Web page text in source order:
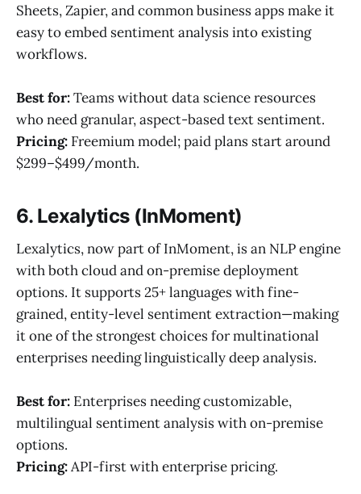
Sheets, Zapier, and common business apps make it
easy to embed sentiment analysis into existing
workflows.
Best for:Teams without data science resources
who need granular, aspect-based text sentiment.
Pricing: Freemium model; paid plans start around
$299–$499/month.
6. Lexalytics (InMoment)
Lexalytics, now part of InMoment, is an NLP engine
with both cloud and on-premise deployment
options. It supports 25+ languages with fine-
grained, entity-level sentiment extraction—making
it one of the strongest choices for multinational
enterprises needing linguistically deep analysis.
Best for: Enterprises needing customizable,
multilingual sentiment analysis with on-premise
options.
Pricing:API-first with enterprise pricing.